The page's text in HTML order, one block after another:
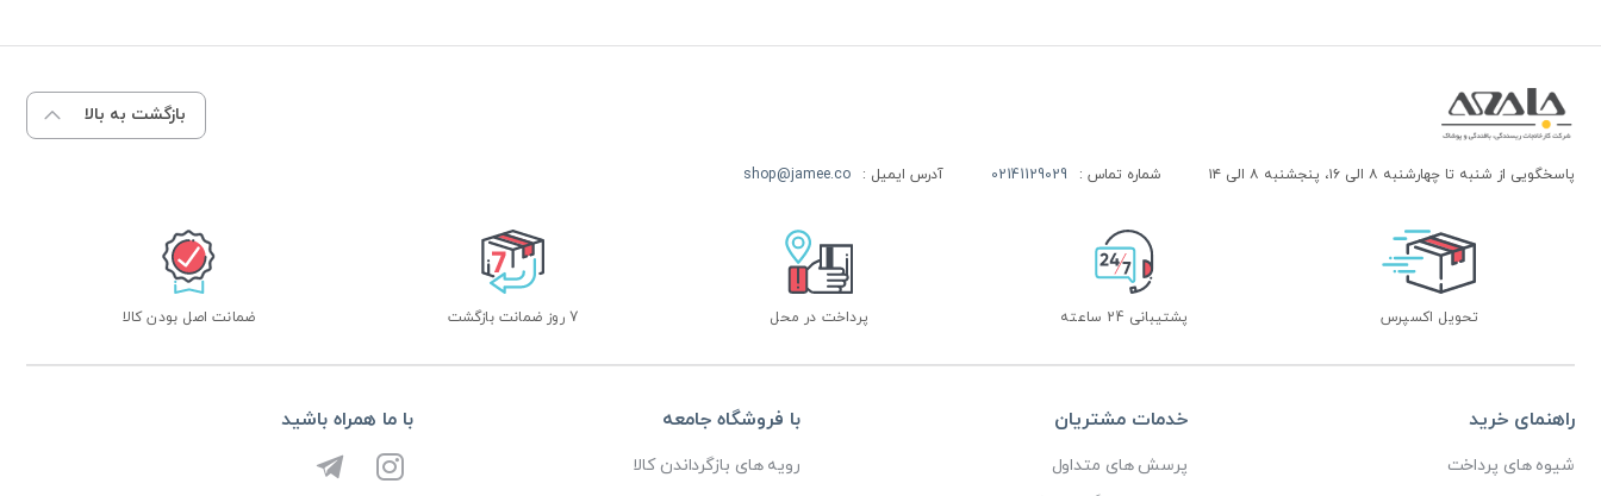
بازگشت به بالا
پاسخگویی از شنبه تا چهارشنبه ۸ الی ۱۶، پنجشنبه ۸ الی ۱۴ شماره تماس : 02141129029 آدرس ایمیل : shop@jamee.co
تحویل اکسپرس پشتیبانی 24 ساعته پرداخت در محل 7 روز ضمانت بازگشت ضمانت اصل بودن کالا
راهنمای خرید
شیوه های پرداخت
خدمات مشتریان
پرسش های متداول
با فروشگاه جامعه
رویه های بازگرداندن کالا
با ما همراه باشید